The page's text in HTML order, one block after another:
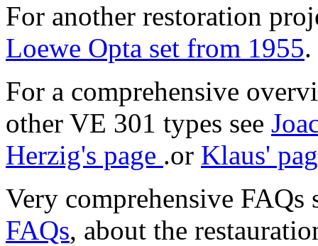
For another restoration
Loewe Opta set from 1955.
For a comprehensive
other VE 301 types see
Herzig's page .or Klaus'
Very comprehensive FAQs
FAQs, about the